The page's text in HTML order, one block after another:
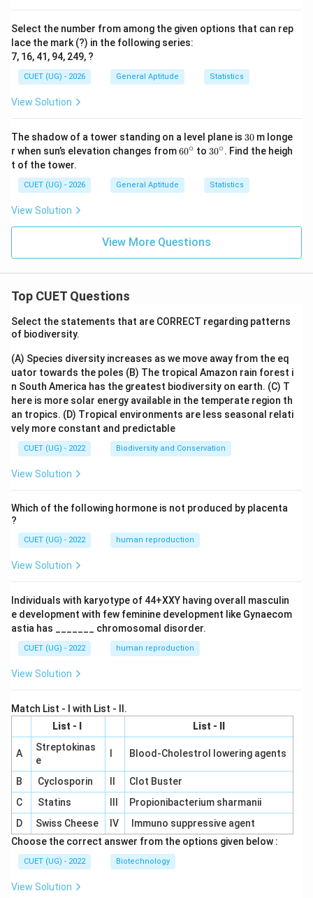
Select the number from among the given options that can rep
lace the mark (?) in the following series:
7, 16, 41, 94, 249, ?
CUET (UG) - 2026 General Aptitude Statistics
View Solution
The shadow of a tower standing on a level plane is 3
0
30 m longe
r when sun’s elevation changes from6
\c
ir
60∘ to 3
\c
ir
30∘. Find the heigh
t of the tower.
CUET (UG) - 2026 General Aptitude Statistics
View Solution
View More Questions
Top CUET Questions
Select the statements that are CORRECT regarding patterns
of biodiversity.
(A) Species diversity increases as we move away from the eq
uator towards the poles (B) The tropical Amazon rain forest i
n South America has the greatest biodiversity on earth. (C) T
here is more solar energy available in the temperate region th
an tropics. (D) Tropical environments are less seasonal relati
vely more constant and predictable
CUET (UG) - 2022 Biodiversity and Conservation
View Solution
Which of the following hormone is not produced by placenta
?
CUET (UG) - 2022 human reproduction
View Solution
Individuals with karyotype of 44+XXY having overall masculin
e development with few feminine development like Gynaecom
astia has _______ chromosomal disorder.
CUET (UG) - 2022 human reproduction
View Solution
Match List - I with List - II.
List - I
List - II
A
Streptokinas
e
Blood-Cholestrol lowering agents
B Cyclosporin
Clot Buster
C
Statins
Propionibacterium sharmanii
D
Swiss Cheese IV
Immuno suppressive agent
Choose the correct answer from the options given below :
CUET (UG) - 2022 Biotechnology
View Solution